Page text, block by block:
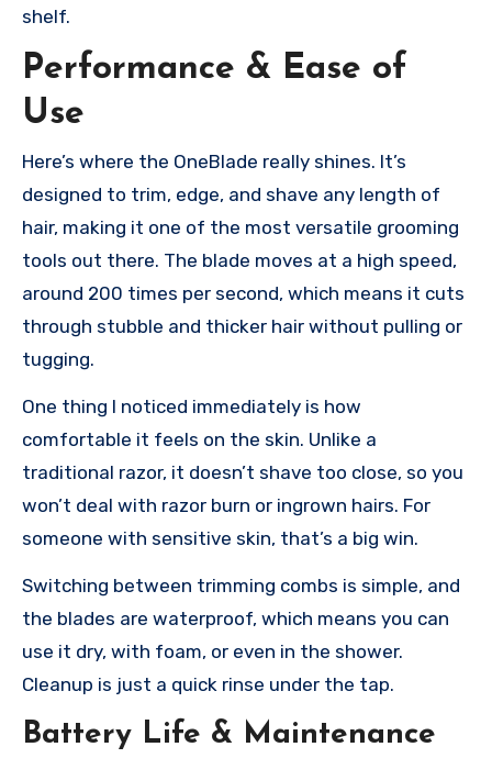
shelf.
Performance & Ease of
Use
Here’s where the OneBlade really shines. It’s
designed to trim, edge, and shave any length of
hair, making it one of the most versatile grooming
tools out there. The blade moves at a high speed,
around 200 times per second, which means it cuts
through stubble and thicker hair without pulling or
tugging.
One thing I noticed immediately is how
comfortable it feels on the skin. Unlike a
traditional razor, it doesn’t shave too close, so you
won’t deal with razor burn or ingrown hairs. For
someone with sensitive skin, that’s a big win.
Switching between trimming combs is simple, and
the blades are waterproof, which means you can
use it dry, with foam, or even in the shower.
Cleanup is just a quick rinse under the tap.
Battery Life & Maintenance